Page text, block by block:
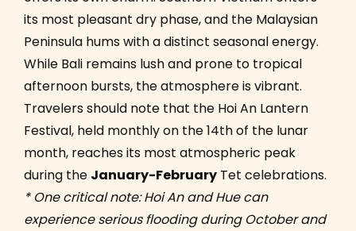
its most pleasant dry phase, and the Malaysian
Peninsula hums with a distinct seasonal energy.
While Bali remains lush and prone to tropical
afternoon bursts, the atmosphere is vibrant.
Travelers should note that the Hoi An Lantern
Festival, held monthly on the 14th of the lunar
month, reaches its most atmospheric peak
during the January-February Tet celebrations.
* One critical note: Hoi An and Hue can
experience serious flooding during October and